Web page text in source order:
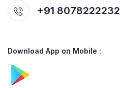
+91 8078222232
Download App on Mobile :